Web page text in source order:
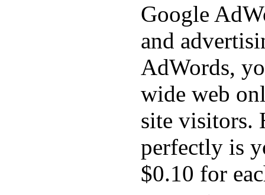
Google
and
AdWords,
wide web
site visitors.
perfectly is
$0.10 for